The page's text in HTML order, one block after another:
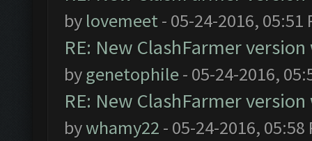
by lovemeet- 05-24-2016, 05:51
RE: New ClashFarmer
bygenetophile- 05-24-2016,
RE: New ClashFarmer
bywhamy22 - 05-24-2016, 05:58